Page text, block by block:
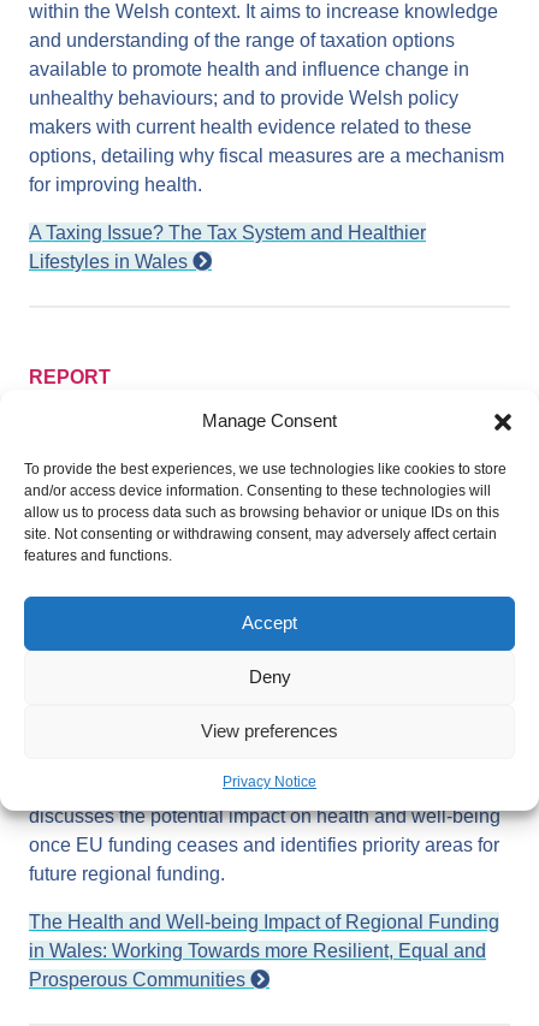
Manage Consent
To provide the best experiences, we use technologies like cookies to store
and/or access device information. Consenting to these technologies will
allow us to process data such as browsing behavior or unique IDs on this
site. Not consenting or withdrawing consent, may adversely affect certain
features and functions.
Accept
Deny
View preferences
Privacy Notice
within the Welsh context. It aims to increase knowledge
and understanding of the range of taxation options
available to promote health and influence change in
unhealthy behaviours; and to provide Welsh policy
makers with current health evidence related to these
options, detailing why fiscal measures are a mechanism
for improving health.
A Taxing Issue? The Tax System and Healthier
Lifestyles in Wales
REPORT
The Health and Well-being Impact of
Regional Funding in Wales: Working
Towards more Resilient, Equal and
Prosperous Communities
This report by Public Health Wales focuses on the health
and well-being impact of the loss of European Union
presented by a replacement scheme. It aims to inform
particularly those involved in the allocation and
report contains key insights on the current importance of
local areas with a focus on different population groups. It
discusses the potential impact on health and well-being
once EU funding ceases and identifies priority areas for
future regional funding.
The Health and Well-being Impact of Regional Funding
in Wales: Working Towards more Resilient, Equal and
Prosperous Communities